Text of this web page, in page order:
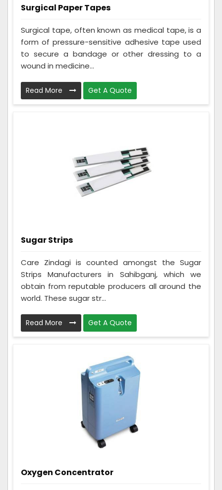
Surgical Paper Tapes
Surgical tape, often known as medical tape, is a
form of pressure-sensitive adhesive tape used
to secure a bandage or other dressing to a
wound in medicine...
Read More Get A Quote
Sugar Strips
Care Zindagi is counted amongst the Sugar
Strips Manufacturers in Sahibganj, which we
obtain from reputable producers all around the
world. These sugar str...
Read More Get A Quote
Oxygen Concentrator